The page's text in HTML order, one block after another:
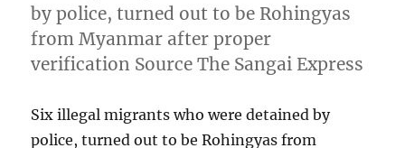
by police, turned out to be Rohingyas
from Myanmar after proper
verification Source The Sangai Express
Six illegal migrants who were detained by
police, turned out to be Rohingyas from